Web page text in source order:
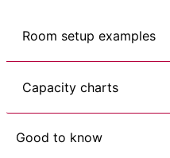
Room setup examples
Capacity charts
Good to know